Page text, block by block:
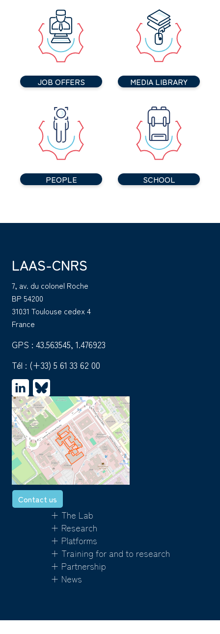
JOB OFFERS MEDIA LIBRARY
PEOPLE SCHOOL
LAAS-CNRS
7, av. du colonel Roche
BP 54200
31031 Toulouse cedex 4
France
GPS : 43.563545, 1.476923
Tél : (+33) 5 61 33 62 00
Contact us
+ The Lab
+ Research
+ Platforms
+ Training for and to research
+ Partnership
+ News